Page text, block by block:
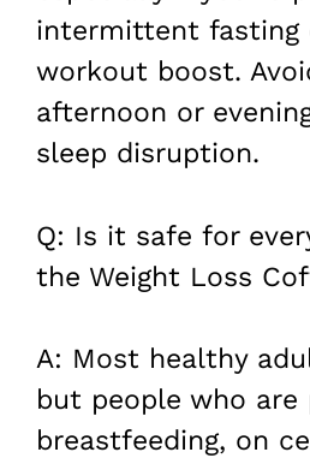
intermittent fasting
workout boost.
afternoon or
sleep disruption.
Q: Is it safe for
the Weight Loss
A: Most healthy
but people who are
breastfeeding, on